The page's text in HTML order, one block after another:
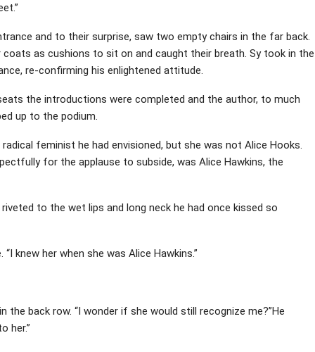
and to their surprise, saw two empty chairs in the far back.
as cushions to sit on and caught their breath. Sy took in the
re-confirming his enlightened attitude.
the introductions were completed and the author, to much
up to the podium.
feminist he had envisioned, but she was not Alice Hooks.
for the applause to subside, was Alice Hawkins, the
riveted to the wet lips and long neck he had once kissed so
knew her when she was Alice Hawkins.”
back row. “I wonder if she would still recognize me?”He
her.”